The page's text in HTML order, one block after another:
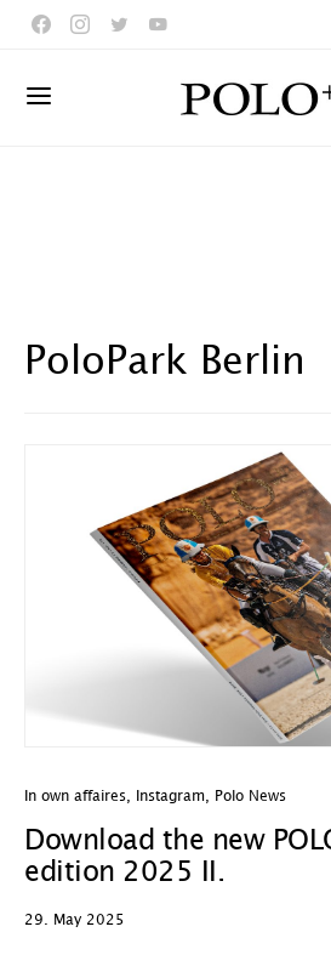
PoloPark Berlin
In own affaires Instagram Polo News
Download the new
edition 2025 II.
29. May 2025